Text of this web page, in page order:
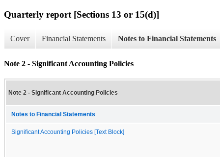
Quarterly report [Sections 13 or 15(d)]
Cover Financial Statements Notes to Financial Statements
Note 2 - Significant Accounting Policies
Note 2 - Significant Accounting Policies
Notes to Financial Statements
Significant Accounting Policies [Text Block]